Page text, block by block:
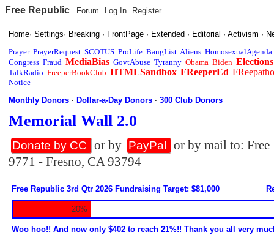
Free Republic Forum Log In Register
Home·Settings· Breaking · FrontPage · Extended · Editorial ·Activism ·
Prayer PrayerRequest SCOTUS ProLife BangList Aliens HomosexualAgenda
Congress Fraud MediaBias GovtAbuse Tyranny Obama Biden Elections
TalkRadio FreeperBookClub HTMLSandbox FReeperEd
Notice
Monthly Donors ·Dollar-a-Day Donors ·300 Club Donors
Memorial Wall 2.0
Donate by CC or by PayPal
or by mail to:
9771 - Fresno, CA 93794
Free Republic 3rd Qtr 2026 Fundraising Target: $81,000
20%
Woo hoo!! And now only $402 to reach 21%!! Thank you all very